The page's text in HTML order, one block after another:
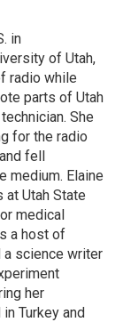
in
of Utah,
radio while
parts of Utah
She
for the radio
fell
medium. Elaine
Utah State
medical
a host of
a science writer
her
Turkey and